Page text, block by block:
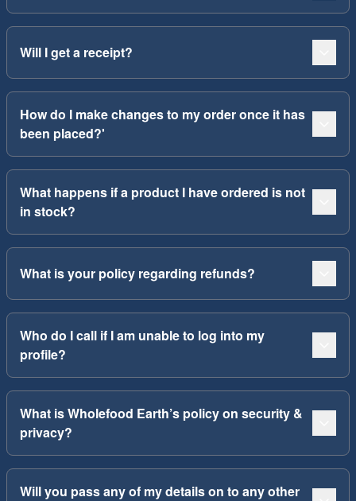
Will I get a receipt?
How do I make changes to my order once it has
been placed?'
What happens if a product I have ordered is not
in stock?
What is your policy regarding refunds?
Who do I call if I am unable to log into my
profile?
What is Wholefood Earth’s policy on security &
privacy?
Will you pass any of my details on to any other